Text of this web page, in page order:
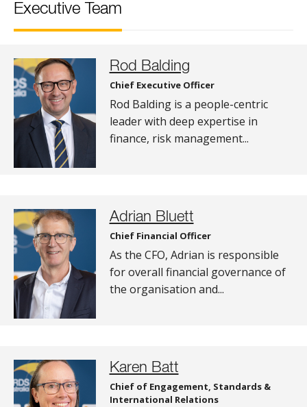
Executive Team
Rod Balding
Chief Executive Officer
Rod Balding is a people-centric
leader with deep expertise in
finance, risk management...
Adrian Bluett
Chief Financial Officer
As the CFO, Adrian is responsible
for overall financial governance of
the organisation and...
Karen Batt
Chief of Engagement, Standards &
International Relations